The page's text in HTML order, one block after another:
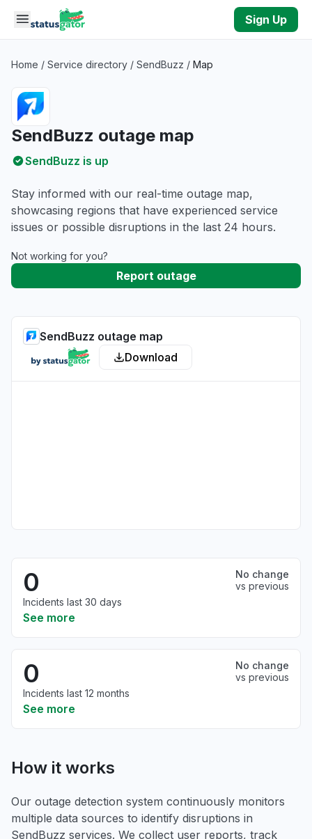
Skip to main content
Sign Up
Home / Service directory / SendBuzz / Map
SendBuzz outage map
SendBuzz is up
Stay informed with our real-time outage map,
showcasing regions that have experienced service
issues or possible disruptions in the last 24 hours.
Not working for you?
Report outage
SendBuzz outage map
Download
0
No change
vs previous
Incidents last 30 days
See more
0
No change
vs previous
Incidents last 12 months
See more
How it works
Our outage detection system continuously monitors
multiple data sources to identify disruptions in
SendBuzz services. We collect user reports, track